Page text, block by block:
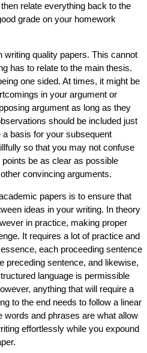
relate everything back to the
grade on your homework
writing quality papers. This cannot
has to relate to the main thesis.
one sided. At times, it might be
in your argument or
argument as long as they
should be included just
basis for your subsequent
so that you may not confuse
be as clear as possible
convincing arguments.
papers is to ensure that
ideas in your writing. In theory
in practice, making proper
It requires a lot of practice and
each proceeding sentence
preceding sentence, and likewise,
language is permissible
anything that will require a
to the end needs to follow a linear
words and phrases are what allow
effortlessly while you expound